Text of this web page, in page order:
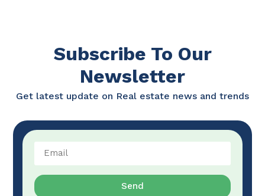
Subscribe To Our
Newsletter
Get latest update on Real estate news and trends
Send